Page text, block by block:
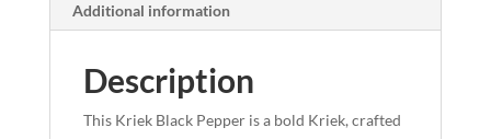
Additional information
Description
This Kriek Black Pepper is a bold Kriek, crafted